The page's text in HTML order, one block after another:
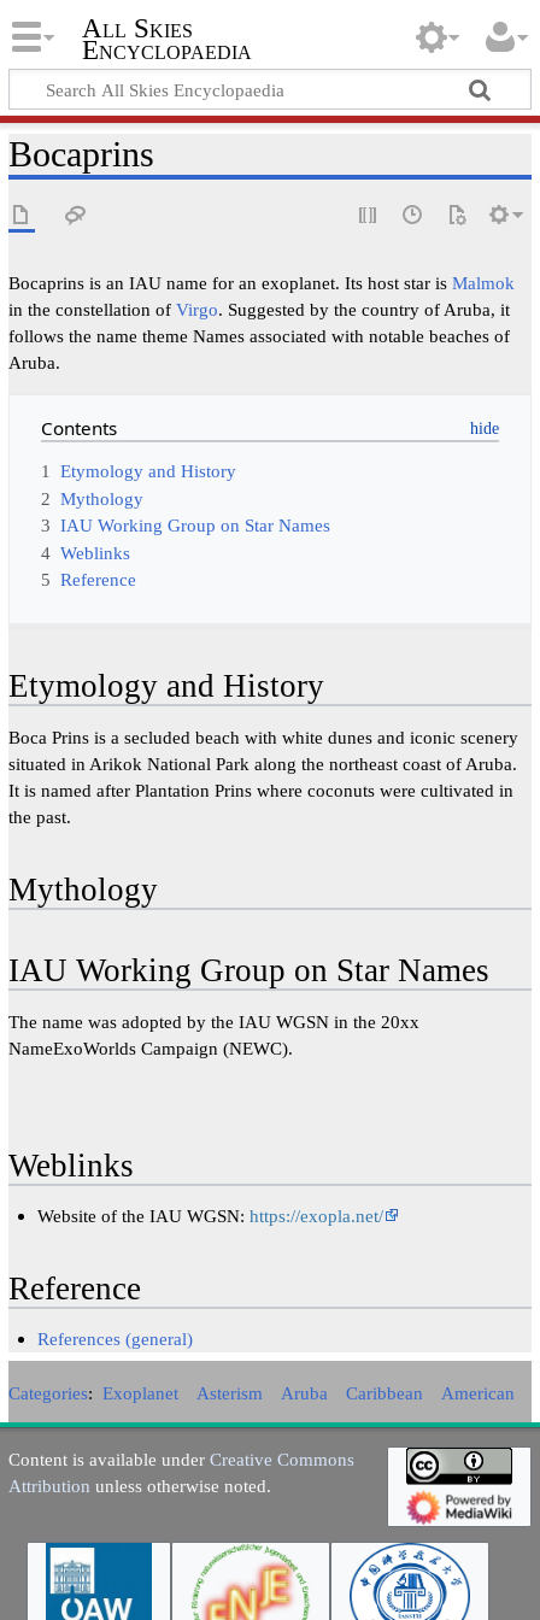
All Skies
Encyclopaedia
Bocaprins
Bocaprins is an IAU name for an exoplanet. Its host star is Malmok
in the constellation of Virgo. Suggested by the country of Aruba, it
follows the name theme Names associated with notable beaches of
Aruba.
Contents
1
Etymology and History
2 Mythology
3 IAU Working Group on Star Names
4 Weblinks
5 Reference
Etymology and History
Boca Prins is a secluded beach with white dunes and iconic scenery
situated in Arikok National Park along the northeast coast of Aruba.
It is named after Plantation Prins where coconuts were cultivated in
the past.
Mythology
IAU Working Group on Star Names
The name was adopted by the IAU WGSN in the 20xx
NameExoWorlds Campaign (NEWC).
Weblinks
Website of the IAU WGSN:https://exopla.net/
Reference
References (general)
Categories: Exoplanet Asterism Aruba Caribbean American
Content is available under Creative Commons
Attribution unless otherwise noted.